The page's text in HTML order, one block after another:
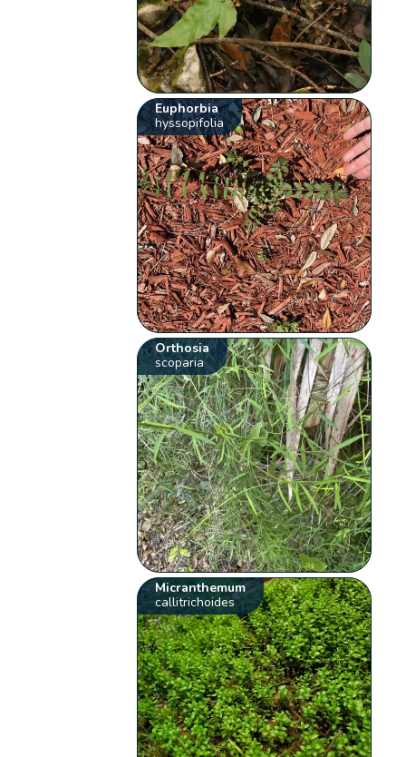
Euphorbia
hyssopifolia
Orthosia
scoparia
Micranthemum
callitrichoides